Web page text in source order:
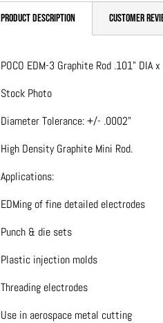
PRODUCT DESCRIPTION
POCO EDM-3 Graphite Rod .101" DIA
Stock Photo
Diameter Tolerance: +/- .0002"
High Density Graphite Mini Rod.
Applications:
EDMing of fine detailed electrodes
Punch & die sets
Plastic injection molds
Threading electrodes
Use in aerospace metal cutting
CUSTOMER